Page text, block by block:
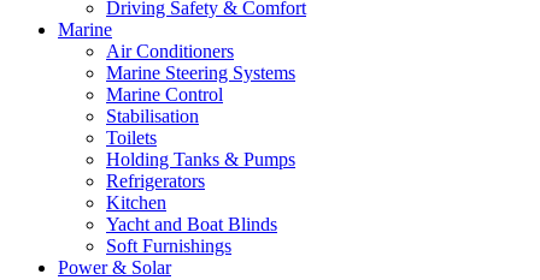
Driving Safety & Comfort
Marine
Air Conditioners
Marine Steering Systems
Marine Control
Stabilisation
Toilets
Holding Tanks & Pumps
Refrigerators
Kitchen
Yacht and Boat Blinds
Soft Furnishings
Power & Solar